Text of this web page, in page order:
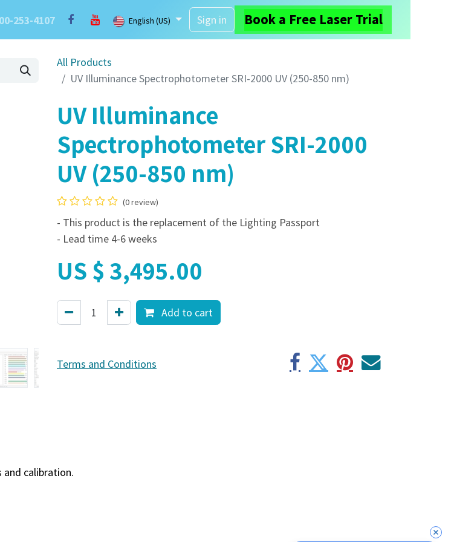
Blog LaserBlast Services Cobot About us
253-4107 English (US) Sign in Book a Free Laser Trial
All Products
UV Illuminance Spectrophotometer SRI-2000 UV (250-850 nm)
UV Illuminance
Spectrophotometer SRI-2000
UV (250-850 nm)
(0 review)
- This product is the replacement of the Lighting Passport
- Lead time 4-6 weeks
US $ 3,495.00
Add to cart
Terms and Conditions
and calibration.